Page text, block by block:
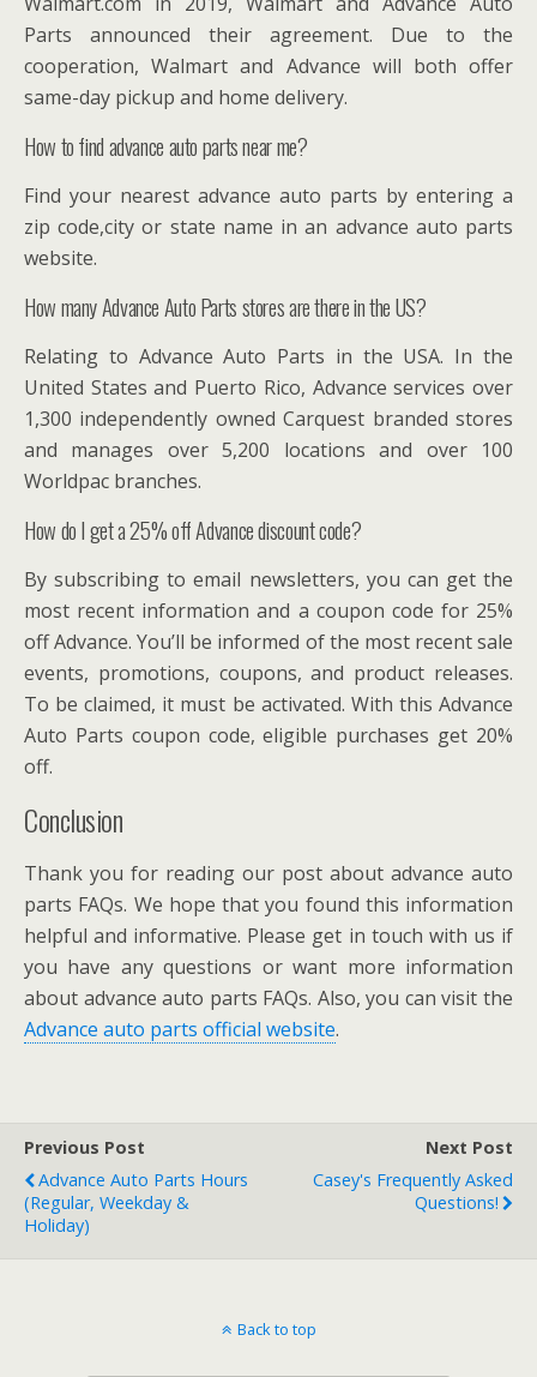
Parts announced their agreement. Due to the
cooperation, Walmart and Advance will both offer
same-day pickup and home delivery.
How to find advance auto parts near me?
Find your nearest advance auto parts by entering a
zip code,city or state name in an advance auto parts
website.
How many Advance Auto Parts stores are there in the US?
Relating to Advance Auto Parts in the USA. In the
United States and Puerto Rico, Advance services over
1,300 independently owned Carquest branded stores
and manages over 5,200 locations and over 100
Worldpac branches.
How do I get a 25% off Advance discount code?
By subscribing to email newsletters, you can get the
most recent information and a coupon code for 25%
off Advance. You’ll be informed of the most recent sale
events, promotions, coupons, and product releases.
To be claimed, it must be activated. With this Advance
Auto Parts coupon code, eligible purchases get 20%
off.
Conclusion
Thank you for reading our post about advance auto
parts FAQs. We hope that you found this information
helpful and informative. Please get in touch with us if
you have any questions or want more information
about advance auto parts FAQs. Also, you can visit the
Advance auto parts official website.
Previous Post
Advance Auto Parts Hours
(Regular, Weekday &
Holiday)
Next Post
Casey's Frequently Asked
Questions!
Back to top